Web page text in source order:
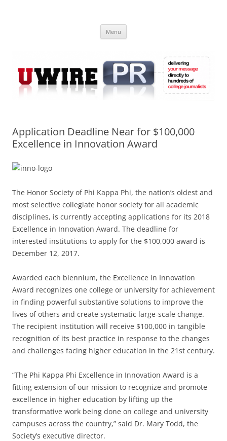
Online
Menu
Application Deadline Near for $100,000
Excellence in Innovation Award
The Honor Society of Phi Kappa Phi, the nation’s oldest and
most selective collegiate honor society for all academic
disciplines, is currently accepting applications for its 2018
Excellence in Innovation Award. The deadline for
interested institutions to apply for the $100,000 award is
December 12, 2017.
Awarded each biennium, the Excellence in Innovation
Award recognizes one college or university for achievement
in finding powerful substantive solutions to improve the
lives of others and create systematic large-scale change.
The recipient institution will receive $100,000 in tangible
recognition of its best practice in response to the changes
and challenges facing higher education in the 21st century.
“The Phi Kappa Phi Excellence in Innovation Award is a
fitting extension of our mission to recognize and promote
excellence in higher education by lifting up the
transformative work being done on college and university
campuses across the country,” said Dr. Mary Todd, the
Society’s executive director.